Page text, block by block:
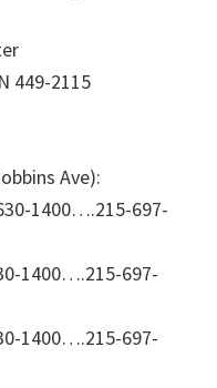
449-2115
Ave):
1400….215-697-
1400….215-697-
1400….215-697-